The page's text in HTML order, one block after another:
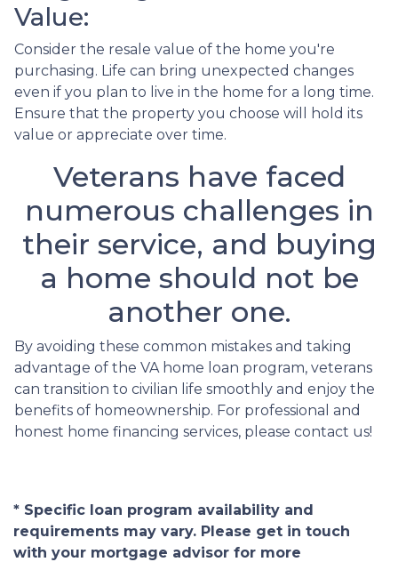
Value:
Consider the resale value of the home you're
purchasing. Life can bring unexpected changes
even if you plan to live in the home for a long time.
Ensure that the property you choose will hold its
value or appreciate over time.
Veterans have faced
numerous challenges in
their service, and buying
a home should not be
another one.
By avoiding these common mistakes and taking
advantage of the VA home loan program, veterans
can transition to civilian life smoothly and enjoy the
benefits of homeownership. For professional and
honest home financing services, please contact us!
* Specific loan program availability and
requirements may vary. Please get in touch
with your mortgage advisor for more